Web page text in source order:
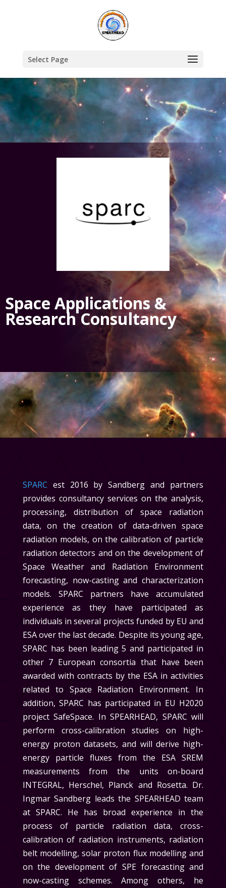
Select Page
Space Applications &
Research Consultancy
SPARC est 2016 by Sandberg and partners
provides consultancy services on the analysis,
processing, distribution of space radiation
data, on the creation of data-driven space
radiation models, on the calibration of particle
radiation detectors and on the development of
Space Weather and Radiation Environment
forecasting, now-casting and characterization
models. SPARC partners have accumulated
experience as they have participated as
individuals in several projects funded by EU and
ESA over the last decade. Despite its young age,
SPARC has been leading 5 and participated in
other 7 European consortia that have been
awarded with contracts by the ESA in activities
related to Space Radiation Environment. In
addition, SPARC has participated in EU H2020
project SafeSpace. InSPEARHEAD, SPARC will
perform cross-calibration studies on high-
energy proton datasets, and will derive high-
energy particle fluxes from the ESA SREM
measurements from the units on-board
INTEGRAL, Herschel, Planck and Rosetta. Dr.
Ingmar Sandberg leads the SPEARHEADteam
at SPARC. He has broad experience in the
process of particle radiation data, cross-
calibration of radiation instruments, radiation
belt modelling, solar proton flux modelling and
on the development of SPE forecasting and
now-casting schemes. Among others, he